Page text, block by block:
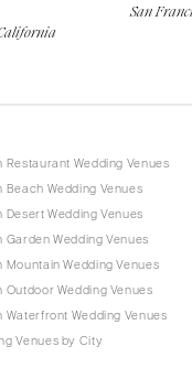
San
Restaurant Wedding Venues
Beach Wedding Venues
Desert Wedding Venues
Garden Wedding Venues
Mountain Wedding Venues
Outdoor Wedding Venues
Waterfront Wedding Venues
Venues by City